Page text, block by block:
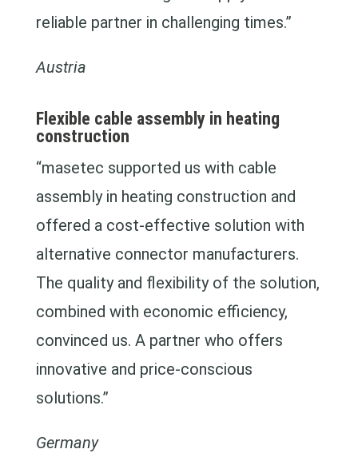
reliable partner in challenging times.”
Austria
Flexible cable assembly in heating
construction
“masetec supported us with cable
assembly in heating construction and
offered a cost-effective solution with
alternative connector manufacturers.
The quality and flexibility of the solution,
combined with economic efficiency,
convinced us. A partner who offers
innovative and price-conscious
solutions.”
Germany